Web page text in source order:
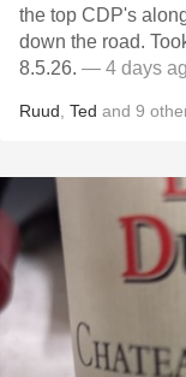
the top CDP's
down the road.
8.5.26. — 4 days
Ruud Ted and 9